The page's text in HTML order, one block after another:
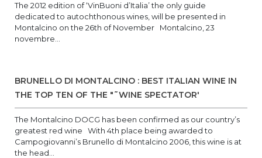
The 2012 edition of ‘VinBuoni d’Italia’ the only guide
dedicated to autochthonous wines, will be presented in
Montalcino on the 26th of November Montalcino, 23
novembre...
BRUNELLO DI MONTALCINO : BEST ITALIAN WINE IN
THE TOP TEN OF THE "˜WINE SPECTATOR'
The Montalcino DOCG has been confirmed as our country’s
greatest red wine With 4th place being awarded to
Campogiovanni’s Brunello di Montalcino 2006, this wine is at
the head...